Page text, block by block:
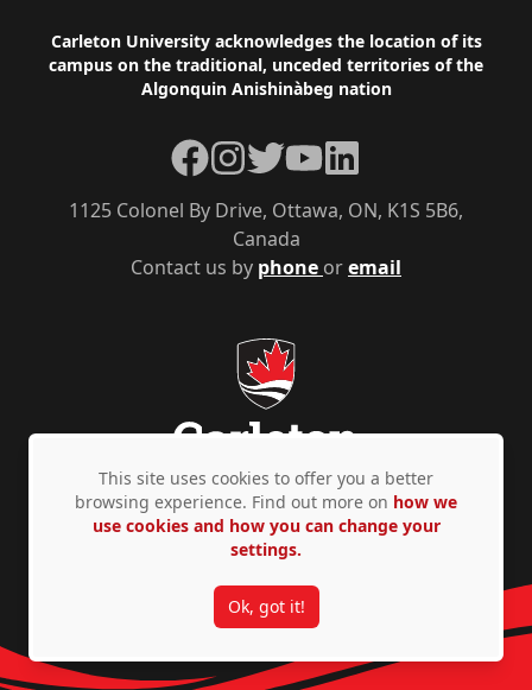
Footer
Carleton University acknowledges the location of its
campus on the traditional, unceded territories of the
Algonquin Anishinàbeg nation
Contact us by phone oremail
1125 Colonel By Drive, Ottawa, ON, K1S 5B6,
Canada
Facebook
Instagram
TwitterYouTubeLinkedIn
Privacy Policy Accessibility © Copyright 2026
This site uses cookies to offer you a better
browsing experience. Find out more on how we
use cookies and how you can change your
settings.
Ok, got it!